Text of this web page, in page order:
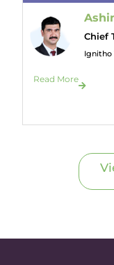
Chief
Ignitho
Read More